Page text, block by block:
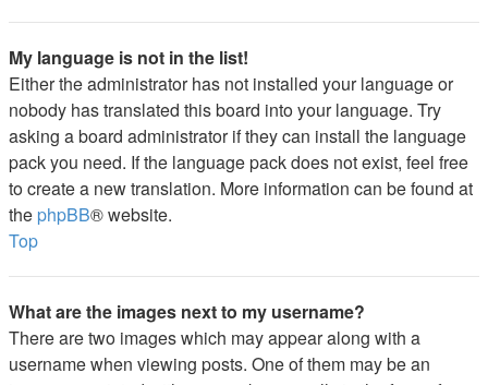
My language is not in the list!
Either the administrator has not installed your language or
nobody has translated this board into your language. Try
asking a board administrator if they can install the language
pack you need. If the language pack does not exist, feel free
to create a new translation. More information can be found at
the phpBB® website.
Top
What are the images next to my username?
There are two images which may appear along with a
username when viewing posts. One of them may be an